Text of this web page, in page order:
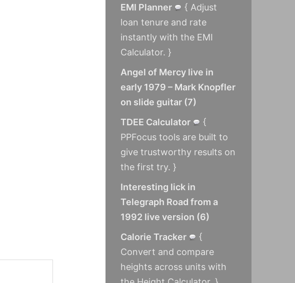
EMI Planner
{ Adjust
loan tenure and rate
instantly with the EMI
Calculator. }
Angel of Mercy live in
early 1979 – Mark Knopfler
on slide guitar(7)
TDEE Calculator
{
PPFocus tools are built to
give trustworthy results on
the first try. }
Interesting lick in
Telegraph Road from a
1992 live version (6)
Calorie Tracker
{
Convert and compare
heights across units with